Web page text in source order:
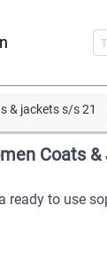
& jackets s/s 21
Coats
ready to use